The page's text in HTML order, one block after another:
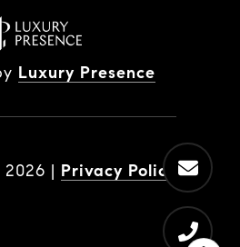
Luxury Presence
2026 | Privacy Policy